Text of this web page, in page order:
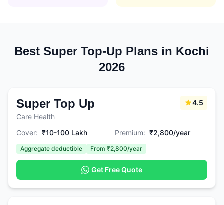
Best Super Top-Up Plans in Kochi
2026
Super Top Up
Care Health
4.5
Cover: ₹10-100 Lakh Premium: ₹2,800/year
Aggregate deductible From ₹2,800/year
Get Free Quote